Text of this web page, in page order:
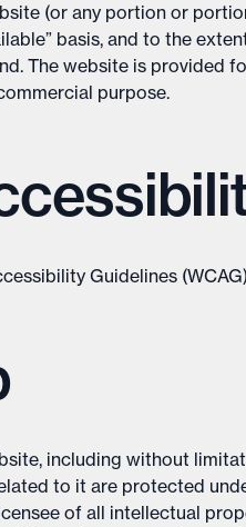
(or any portion or
basis, and to the
The website is provided
purpose.
Guidelines (WCAG)
including without
to it are protected
of all intellectual